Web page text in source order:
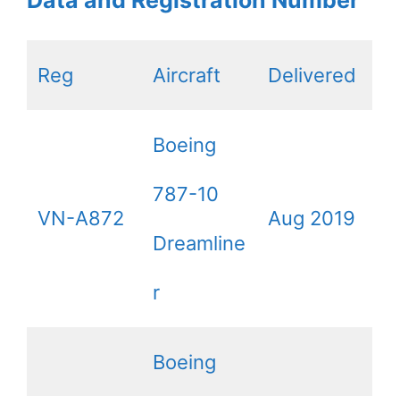
Reg Aircraft Delivered
VN-A872
Boeing
787-10
Dreamline
r
Aug 2019
Boeing